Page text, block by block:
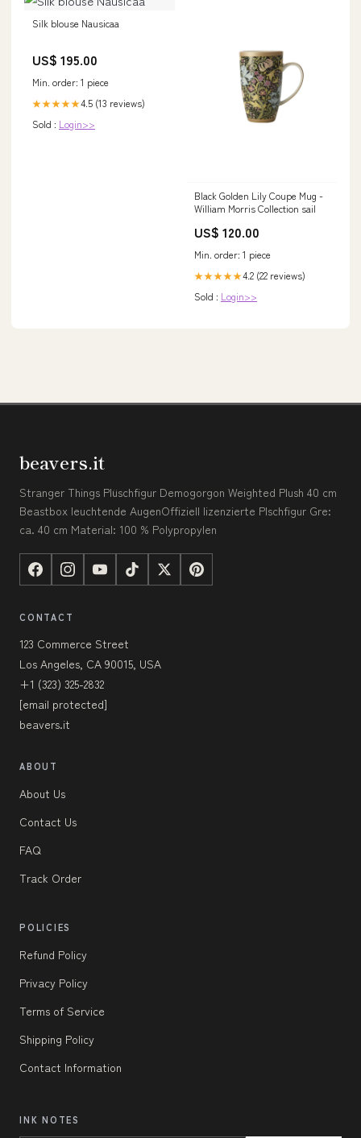
Silk blouse Nausicaa
US$ 195.00
Min. order: 1 piece
★★★★★4.5 (13 reviews)
Sold : Login>>
Black Golden Lily Coupe Mug -
William Morris Collection sail
US$ 120.00
Min. order: 1 piece
★★★★★4.2 (22 reviews)
Sold : Login>>
beavers.it
Stranger Things Plüschfigur Demogorgon Weighted Plush 40 cm
Beastbox leuchtende AugenOffiziell lizenzierte Plschfigur Gre:
ca. 40 cm Material: 100 % Polypropylen
CONTACT
123 Commerce Street
Los Angeles, CA 90015, USA
+1 (323) 325-2832
[email protected]
beavers.it
ABOUT
About Us
Contact Us
FAQ
Track Order
POLICIES
Refund Policy
Privacy Policy
Terms of Service
Shipping Policy
Contact Information
INK NOTES